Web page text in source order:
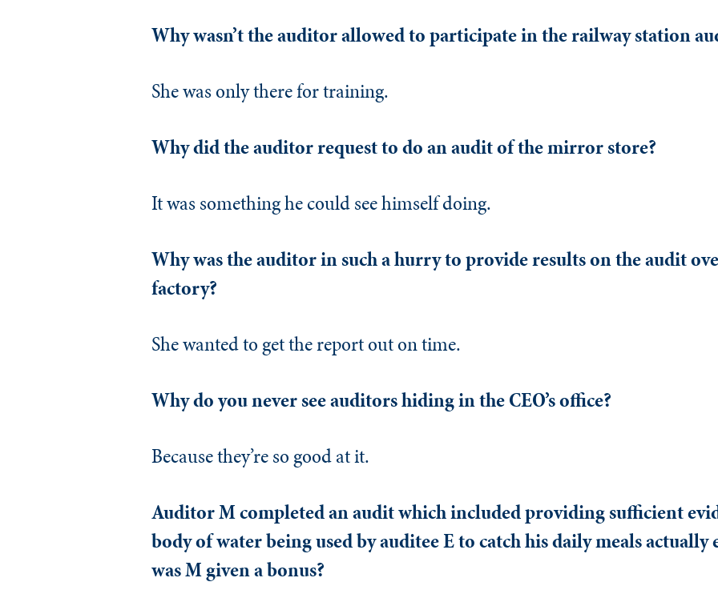
Why wasn’t the auditor allowed to participate in the railway station
She was only there for training.
Why did the auditor request to do an audit of the mirror store?
It was something he could see himself doing.
Why was the auditor in such a hurry to provide results on the audit
factory?
She wanted to get the report out on time.
Why do you never see auditors hiding in the CEO’s office?
Because they’re so good at it.
Auditor M completed an audit which included providing sufficient
body of water being used by auditee E to catch his daily meals actually
was M given a bonus?